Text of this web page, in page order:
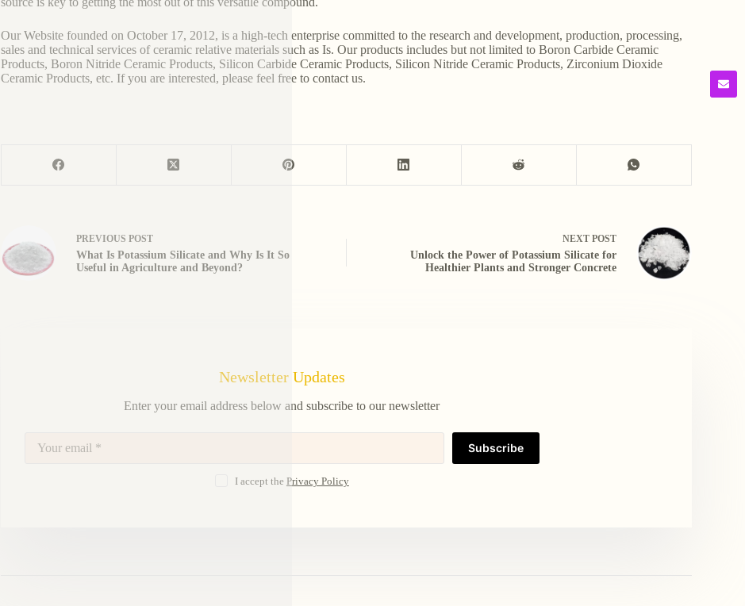
Our Website founded on October 17, 2012, is a high-tech enterprise committed to the research and development, production, processing,
sales and technical services of ceramic relative materials such as Is. Our products includes but not limited to Boron Carbide Ceramic
Products, Boron Nitride Ceramic Products, Silicon Carbide Ceramic Products, Silicon Nitride Ceramic Products, Zirconium Dioxide
Ceramic Products, etc. If you are interested, please feel free to contact us.
PREVIOUS POST
What Is Potassium Silicate and Why Is It So
Useful in Agriculture and Beyond?
NEXT POST
Unlock the Power of Potassium Silicate for
Healthier Plants and Stronger Concrete
Newsletter Updates
Enter your email address below and subscribe to our newsletter
Subscribe
I accept the Privacy Policy